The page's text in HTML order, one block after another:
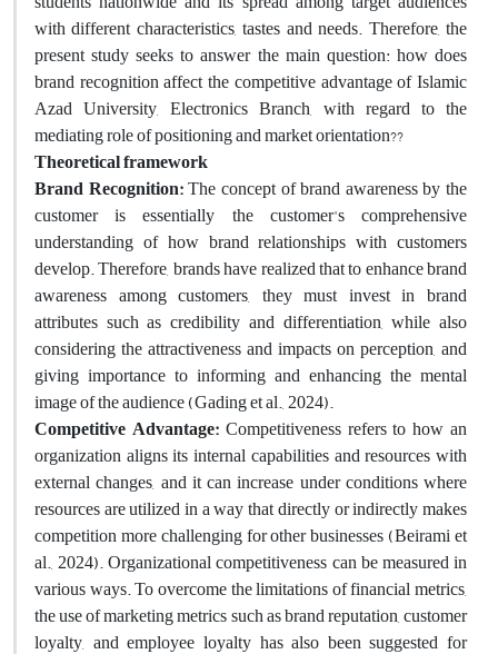
with different characteristics, tastes and needs. Therefore, the
present study seeks to answer the main question: how does
brand recognition affect the competitive advantage of Islamic
Azad University, Electronics Branch, with regard to the
mediating role of positioning and market orientation??
Theoretical framework
Brand Recognition:The concept of brand awareness by the
customer is essentially the customer's comprehensive
understanding of how brand relationships with customers
develop. Therefore, brands have realized that to enhance brand
awareness among customers, they must invest in brand
attributes such as credibility and differentiation, while also
considering the attractiveness and impacts on perception, and
giving importance to informing and enhancing the mental
image of the audience (Gading et al., 2024).
Competitive Advantage: Competitiveness refers to how an
organization aligns its internal capabilities and resources with
external changes, and it can increase under conditions where
resources are utilized in a way that directly or indirectly makes
competition more challenging for other businesses (Beirami et
al., 2024). Organizational competitiveness can be measured in
various ways. To overcome the limitations of financial metrics,
the use of marketing metrics such as brand reputation, customer
loyalty, and employee loyalty has also been suggested for